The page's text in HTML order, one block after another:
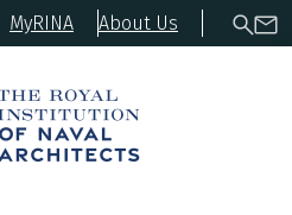
MyRINA About Us